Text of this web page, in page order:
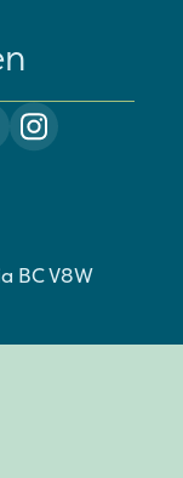
BCV8W